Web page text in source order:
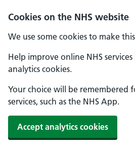
Cookies on the NHS website
We use some cookies to make
Help improve online NHS
analytics cookies.
Your choice will be remembered
services, such as the NHS App.
Accept analytics cookies